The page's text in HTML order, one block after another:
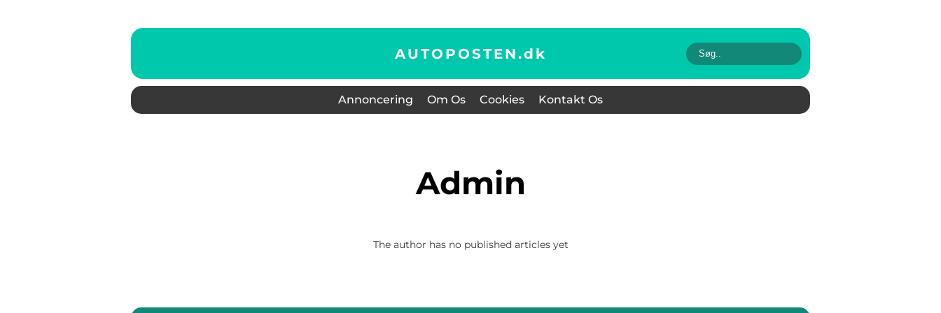
AUTOPOSTEN.dk
Annoncering Om Os Cookies Kontakt Os
admin
The author has no published articles yet